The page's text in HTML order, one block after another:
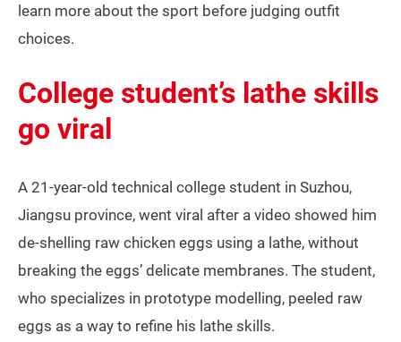
learn more about the sport before judging outfit
choices.
College student’s lathe skills
go viral
A 21-year-old technical college student in Suzhou,
Jiangsu province, went viral after a video showed him
de-shelling raw chicken eggs using a lathe, without
breaking the eggs’ delicate membranes. The student,
who specializes in prototype modelling, peeled raw
eggs as a way to refine his lathe skills.